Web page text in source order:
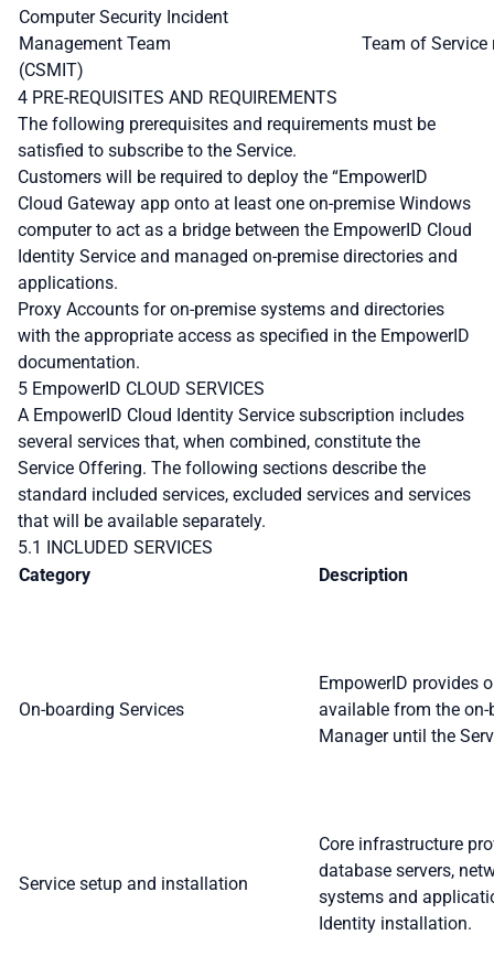
Computer Security Incident
Management Team
(CSMIT)
Team of
4 PRE-REQUISITES AND REQUIREMENTS
The following prerequisites and requirements must be
satisfied to subscribe to the Service.
Customers will be required to deploy the “EmpowerID
Cloud Gateway app onto at least one on-premise Windows
computer to act as a bridge between the EmpowerID Cloud
Identity Service and managed on-premise directories and
applications.
Proxy Accounts for on-premise systems and directories
with the appropriate access as specified in the EmpowerID
documentation.
5 EmpowerID CLOUD SERVICES
A EmpowerID Cloud Identity Service subscription includes
several services that, when combined, constitute the
Service Offering. The following sections describe the
standard included services, excluded services and services
that will be available separately.
5.1 INCLUDED SERVICES
Category
Description
On-boarding Services
EmpowerID provides
available from the
Manager until the
Service setup and installation
Core infrastructure
database servers,
systems and
Identity installation.